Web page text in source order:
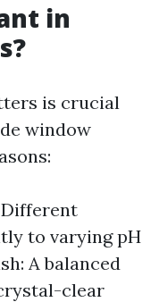
in
is crucial
window
to varying pH
A balanced
clear